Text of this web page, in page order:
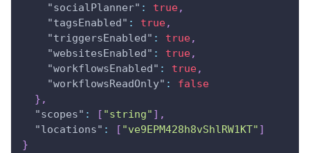
"socialPlanner" : true,
"tagsEnabled" : true,
"triggersEnabled" : true,
"websitesEnabled" : true,
"workflowsEnabled" : true,
"workflowsReadOnly" :
false
} ,
"scopes" : [ "string" ] ,
"locations" : [ "ve9EPM428h8vShlRW1KT" ]
}